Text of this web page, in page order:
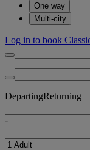
One way
Multi-city
Log in to book
DepartingReturning
-